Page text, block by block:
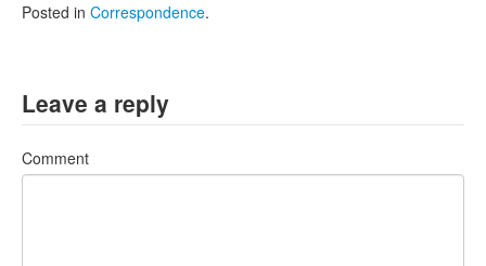
Posted in Correspondence.
Leave a reply
Comment